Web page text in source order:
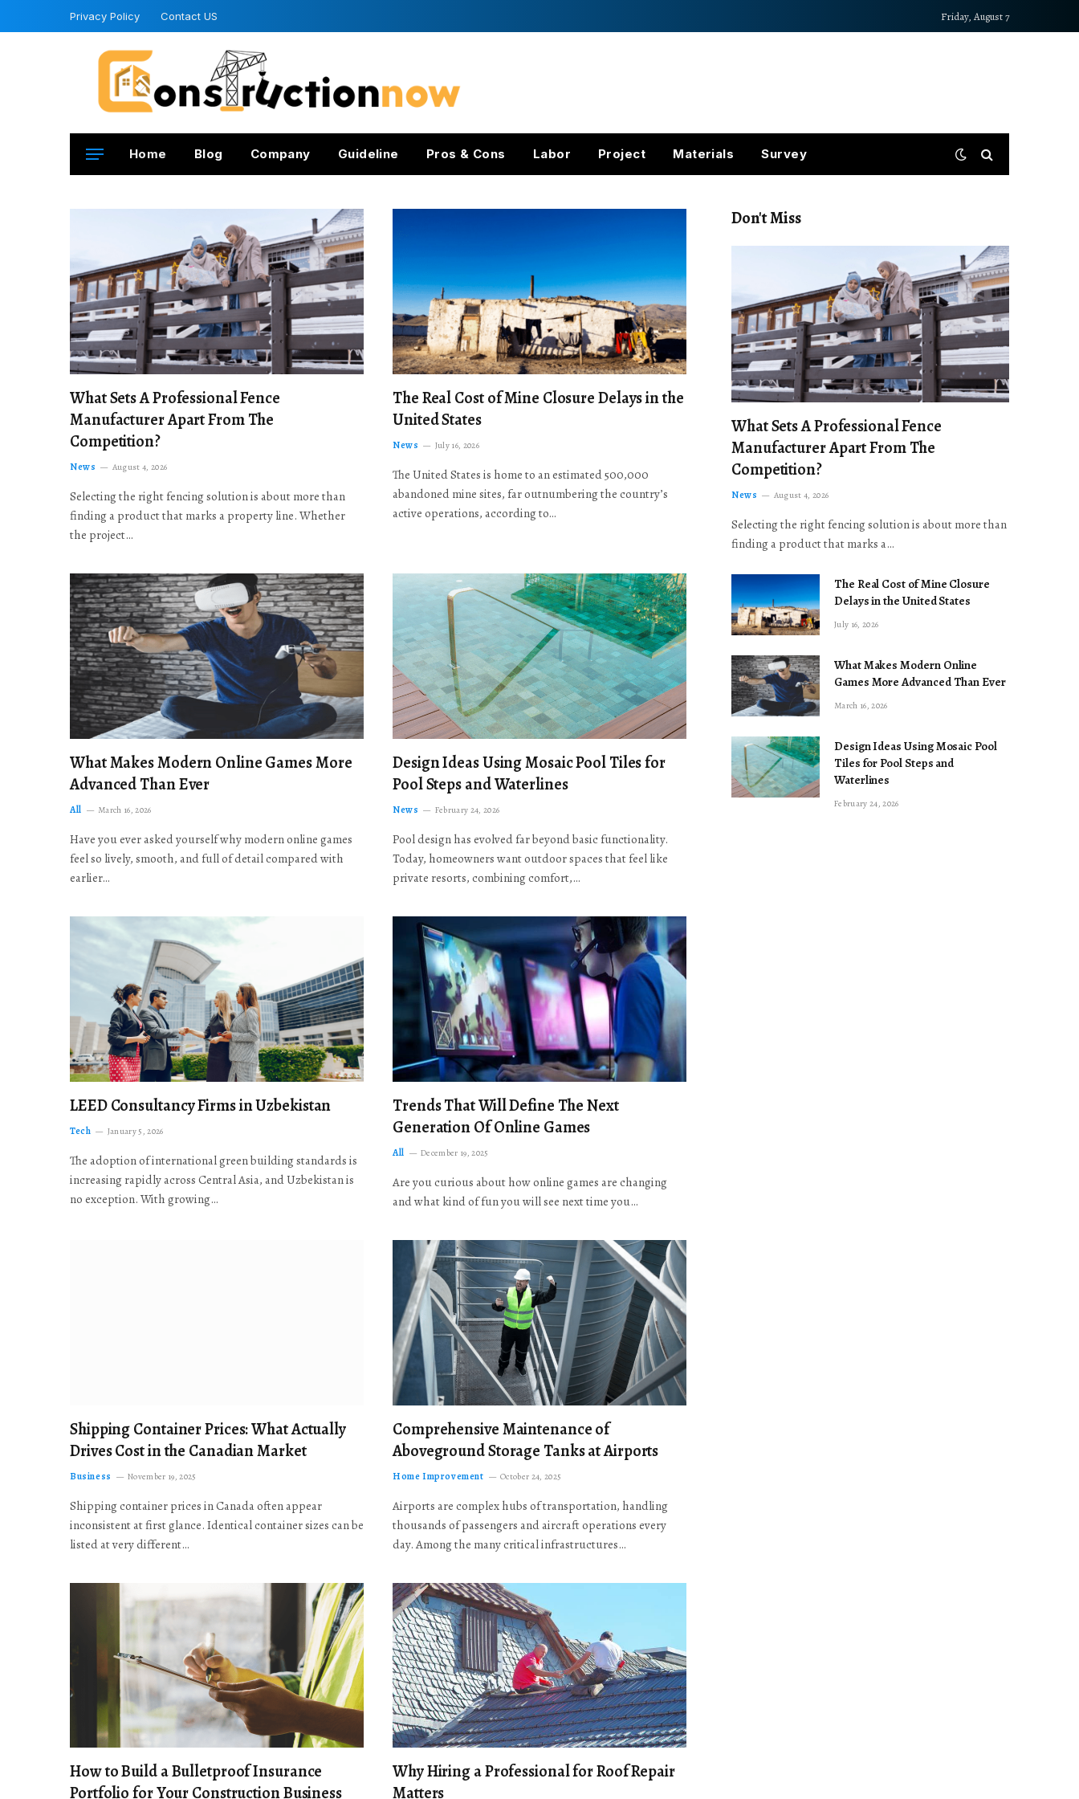
Privacy Policy Contact US Friday, August 7
Home Blog Company Guideline Pros & Cons Labor Project Materials Survey
What Sets A Professional Fence
Manufacturer Apart From The
Competition?
News August 4, 2026
Selecting the right fencing solution is about more than
finding a product that marks a property line. Whether
the project…
The Real Cost of Mine Closure Delays in the
United States
News July 16, 2026
The United States is home to an estimated 500,000
abandoned mine sites, far outnumbering the country’s
active operations, according to…
What Makes Modern Online Games More
Advanced Than Ever
All March 16, 2026
Have you ever asked yourself why modern online games
feel so lively, smooth, and full of detail compared with
earlier…
Design Ideas Using Mosaic Pool Tiles for
Pool Steps and Waterlines
News February 24, 2026
Pool design has evolved far beyond basic functionality.
Today, homeowners want outdoor spaces that feel like
private resorts, combining comfort,…
LEED Consultancy Firms in Uzbekistan
Tech January 5, 2026
The adoption of international green building standards is
increasing rapidly across Central Asia, and Uzbekistan is
no exception. With growing…
Trends That Will Define The Next
Generation Of Online Games
All December 19, 2025
Are you curious about how online games are changing
and what kind of fun you will see next time you…
Shipping Container Prices: What Actually
Drives Cost in the Canadian Market
Business November 19, 2025
Shipping container prices in Canada often appear
inconsistent at first glance. Identical container sizes can be
listed at very different…
Comprehensive Maintenance of
Aboveground Storage Tanks at Airports
Home Improvement October 24, 2025
Airports are complex hubs of transportation, handling
thousands of passengers and aircraft operations every
day. Among the many critical infrastructures…
How to Build a Bulletproof Insurance
Portfolio for Your Construction Business
Why Hiring a Professional for Roof Repair
Matters
Don't Miss
What Sets A Professional Fence
Manufacturer Apart From The
Competition?
News August 4, 2026
Selecting the right fencing solution is about more than
finding a product that marks a…
The Real Cost of Mine Closure
Delays in the United States
July 16, 2026
What Makes Modern Online
Games More Advanced Than Ever
March 16, 2026
Design Ideas Using Mosaic Pool
Tiles for Pool Steps and
Waterlines
February 24, 2026